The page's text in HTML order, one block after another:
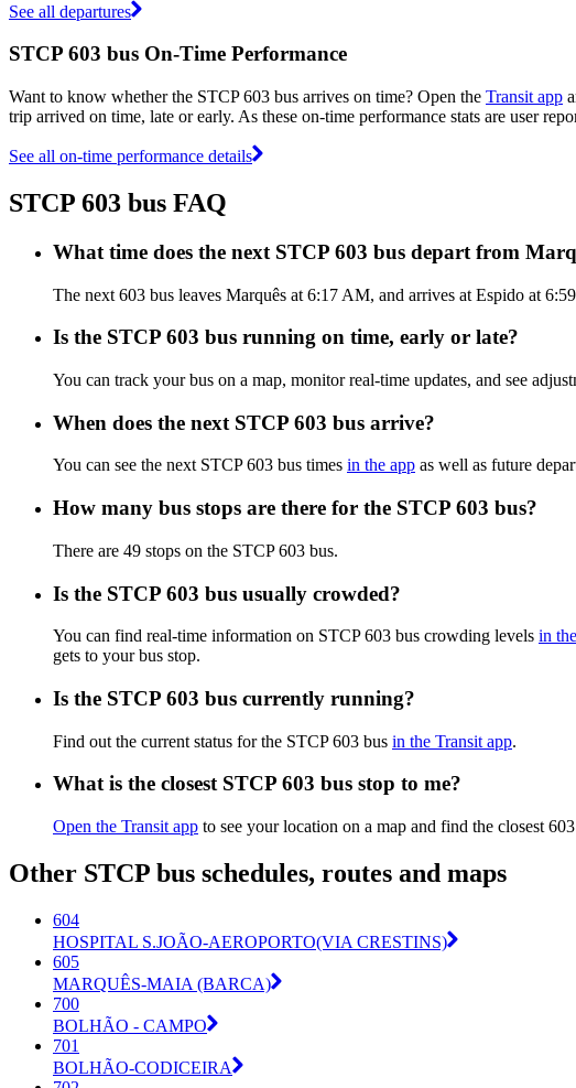
See all departures
STCP 603 bus On-Time Performance
Want to know whether the STCP 603 bus arrives on time? Open the Transit app
trip arrived on time, late or early. As these on-time performance stats are user
See all on-time performance details
STCP 603 bus FAQ
What time does the next STCP 603 bus depart from
The next 603 bus leaves Marquês at 6:17 AM, and arrives at Espido at
Is the STCP 603 bus running on time, early or late?
You can track your bus on a map, monitor real-time updates, and see
When does the next STCP 603 bus arrive?
You can see the next STCP 603 bus times in the app as well as future
How many bus stops are there for the STCP 603 bus?
There are 49 stops on the STCP 603 bus.
Is the STCP 603 bus usually crowded?
You can find real-time information on STCP 603 bus crowding levels in
gets to your bus stop.
Is the STCP 603 bus currently running?
Find out the current status for the STCP 603 bus in the Transit app.
What is the closest STCP 603 bus stop to me?
Open the Transit app to see your location on a map and find the closest
Other STCP bus schedules, routes and maps
604
HOSPITAL S.JOÃO-AEROPORTO(VIA CRESTINS)
605
MARQUÊS-MAIA (BARCA)
700
BOLHÃO - CAMPO
701
BOLHÃO-CODICEIRA